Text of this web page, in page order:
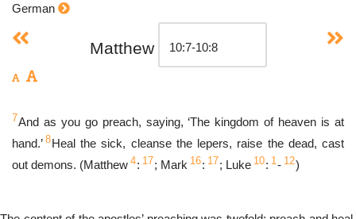
German
Matthew
7And as you go preach, saying, ‘The kingdom of heaven is at
hand.’ 8Heal the sick, cleanse the lepers, raise the dead, cast
out demons. (Matthew 4: 17; Mark 16: 17; Luke 10: 1- 12)